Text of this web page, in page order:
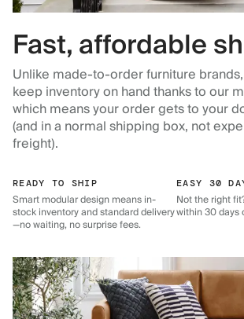
Fast, affordable
Unlike made-to-order furniture
keep inventory on hand thanks to our
which means your order gets to your
(and in a normal shipping box, not
freight).
READY TO SHIP
Smart modular design means in-
stock inventory and standard delivery
—no waiting, no surprise fees.
EASY 30
Not the right
within 30 days